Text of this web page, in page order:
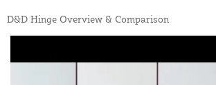
D&D Hinge Overview & Comparison